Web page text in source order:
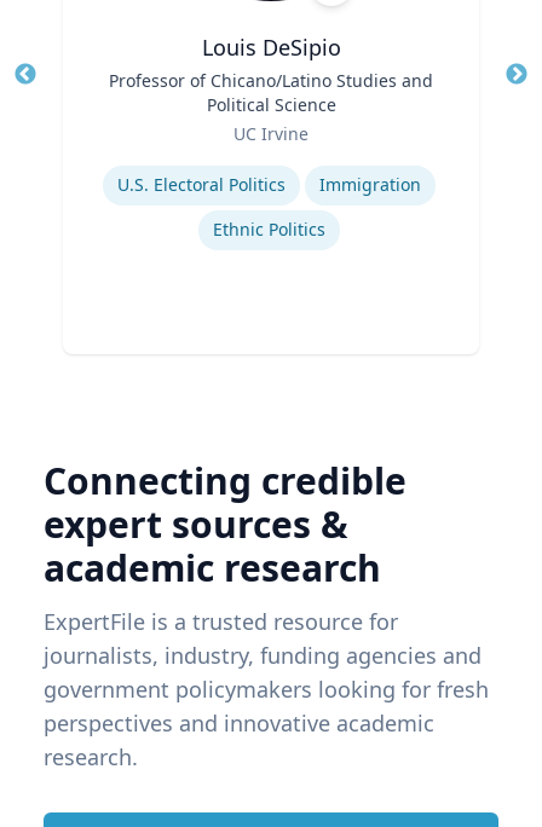
Louis DeSipio
Professor of Chicano/Latino Studies and
Political Science
UC Irvine
Expertise
U.S. Electoral Politics
Immigration
Ethnic Politics
Connecting credible
expert sources &
academic research
ExpertFile is a trusted resource for
journalists, industry, funding agencies and
government policymakers looking for fresh
perspectives and innovative academic
research.